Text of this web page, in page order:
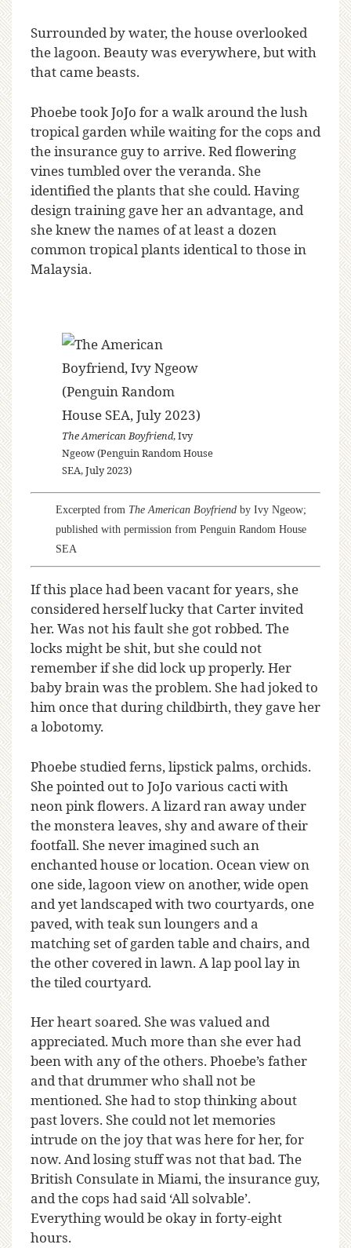
Surrounded by water, the house overlooked
the lagoon. Beauty was everywhere, but with
that came beasts.
Phoebe took JoJo for a walk around the lush
tropical garden while waiting for the cops and
the insurance guy to arrive. Red flowering
vines tumbled over the veranda. She
identified the plants that she could. Having
design training gave her an advantage, and
she knew the names of at least a dozen
common tropical plants identical to those in
Malaysia.
The American Boyfriend, Ivy
Ngeow (Penguin Random House
SEA, July 2023)
Excerpted from The American Boyfriend by Ivy Ngeow;
published with permission from Penguin Random House
SEA
If this place had been vacant for years, she
considered herself lucky that Carter invited
her. Was not his fault she got robbed. The
locks might be shit, but she could not
remember if she did lock up properly. Her
baby brain was the problem. She had joked to
him once that during childbirth, they gave her
a lobotomy.
Phoebe studied ferns, lipstick palms, orchids.
She pointed out to JoJo various cacti with
neon pink flowers. A lizard ran away under
the monstera leaves, shy and aware of their
footfall. She never imagined such an
enchanted house or location. Ocean view on
one side, lagoon view on another, wide open
and yet landscaped with two courtyards, one
paved, with teak sun loungers and a
matching set of garden table and chairs, and
the other covered in lawn. A lap pool lay in
the tiled courtyard.
Her heart soared. She was valued and
appreciated. Much more than she ever had
been with any of the others. Phoebe’s father
and that drummer who shall not be
mentioned. She had to stop thinking about
past lovers. She could not let memories
intrude on the joy that was here for her, for
now. And losing stuff was not that bad. The
British Consulate in Miami, the insurance guy,
and the cops had said ‘All solvable’.
Everything would be okay in forty-eight
hours.